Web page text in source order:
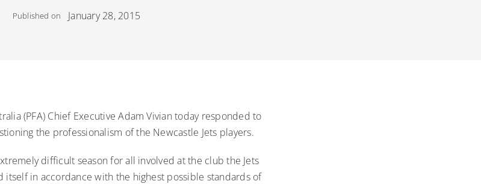
Published on January 28, 2015
(PFA) Chief Executive Adam Vivian today responded to
the professionalism of the Newcastle Jets players.
difficult season for all involved at the club the Jets
itself in accordance with the highest possible standards of